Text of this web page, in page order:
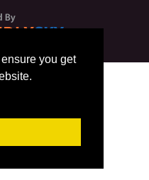
you get